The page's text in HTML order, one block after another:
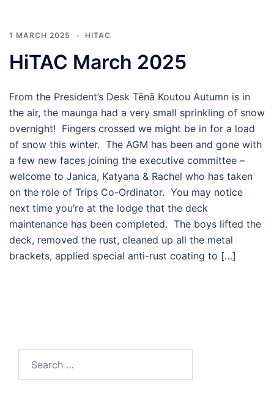
1 MARCH 2025 HITAC
HiTAC March 2025
From the President’s Desk Tēnā Koutou Autumn is in
the air, the maunga had a very small sprinkling of snow
overnight! Fingers crossed we might be in for a load
of snow this winter. The AGM has been and gone with
a few new faces joining the executive committee –
welcome to Janica, Katyana & Rachel who has taken
on the role of Trips Co-Ordinator. You may notice
next time you’re at the lodge that the deck
maintenance has been completed. The boys lifted the
deck, removed the rust, cleaned up all the metal
brackets, applied special anti-rust coating to […]
for: